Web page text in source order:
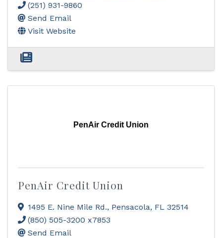
(251) 931-9860
Send Email
Visit Website
PenAir Credit Union
PenAir Credit Union
1495 E. Nine Mile Rd., Pensacola, FL 32514
(850) 505-3200 x7853
Send Email